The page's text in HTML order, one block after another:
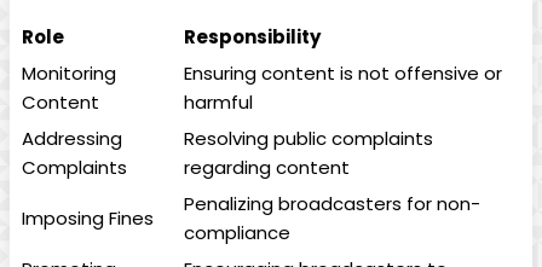
Role
Responsibility
Monitoring
Content
Ensuring content is not offensive or
harmful
Addressing
Complaints
Resolving public complaints
regarding content
Imposing Fines
Penalizing broadcasters for non-
compliance